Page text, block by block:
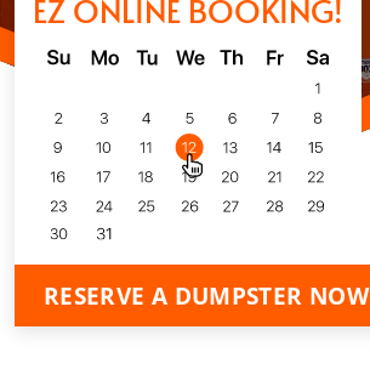
EZ ONLINE BOOKING!
RESERVE A DUMPSTER NOW